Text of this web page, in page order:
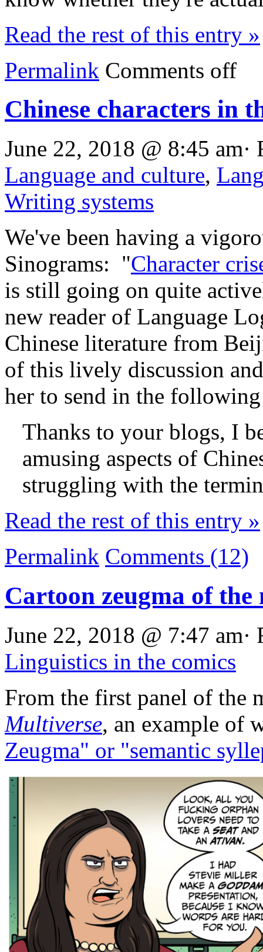
Read the rest of this entry »
Permalink Comments off
Chinese characters in
June 22, 2018 @ 8:45
Language and culture,
Writing systems
We've been having a
Sinograms: "Character
is still going on quite
new reader of Language
Chinese literature from
of this lively discussion
her to send in the
Thanks to your blogs, I
amusing aspects of
struggling with the
Read the rest of this entry »
Permalink Comments (12)
Cartoon zeugma of the
June 22, 2018 @ 7:47
Linguistics in the comics
From the first panel of the
Multiverse, an example of
Zeugma" or "semantic